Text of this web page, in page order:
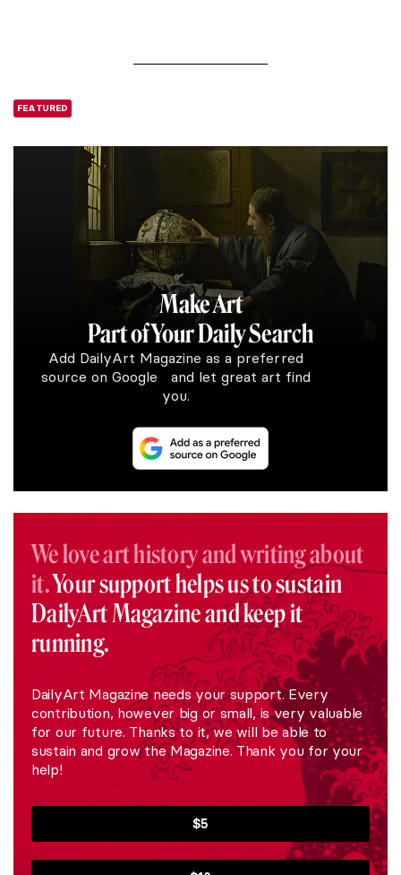
FEATURED
Make Art
Part of Your Daily Search
Add DailyArt Magazine as a preferred
source on Google and let great art find
you.
We love art history and writing about
it.Your support helps us to sustain
DailyArt Magazine and keep it
running.
DailyArt Magazine needs your support. Every
contribution, however big or small, is very valuable
for our future. Thanks to it, we will be able to
sustain and grow the Magazine. Thank you for your
help!
$5